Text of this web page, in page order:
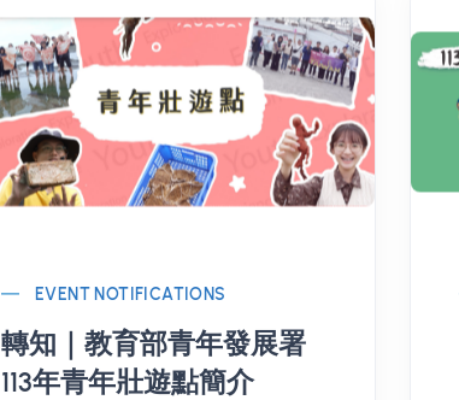
EVENT NOTIFICATIONS
轉知｜教育部青年發展署
113年青年壯遊點簡介